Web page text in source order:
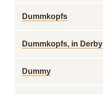
Dummkopfs
Dummkopfs, in Derby
Dummy